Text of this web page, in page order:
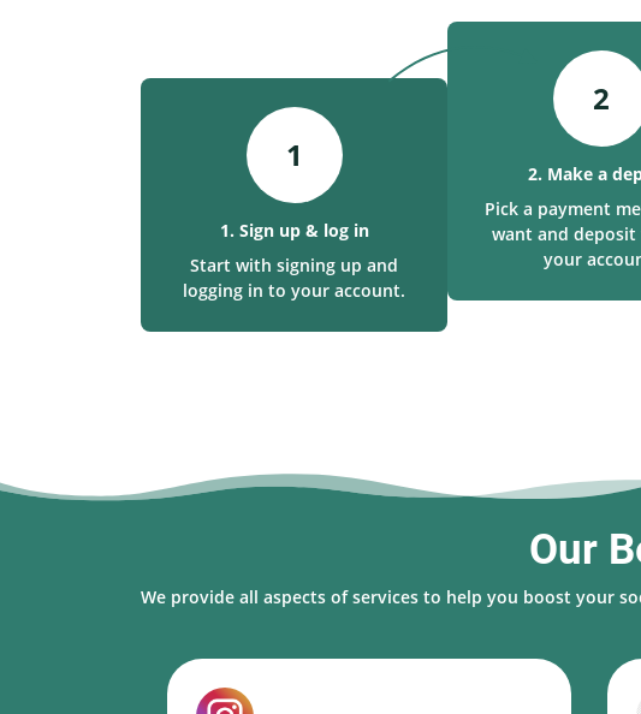
1
1. Sign up & log in
Start with signing up and
logging in to your account.
2
2. Make a
Pick a payment
want and
your
Our
We provide all aspects of services to help you boost your